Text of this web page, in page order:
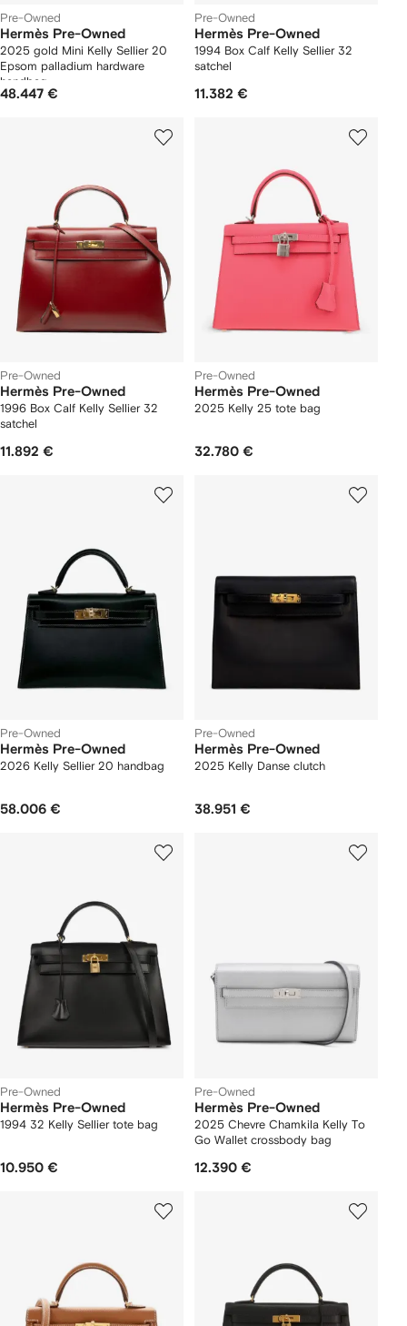
Pre-Owned
Hermès Pre-Owned
2025 gold Mini Kelly Sellier 20
Epsom palladium hardware
handbag
48.447 €
Pre-Owned
Hermès Pre-Owned
1994 Box Calf Kelly Sellier 32
satchel
11.382 €
Pre-Owned
Hermès Pre-Owned
1996 Box Calf Kelly Sellier 32
satchel
11.892 €
Pre-Owned
Hermès Pre-Owned
2025 Kelly 25 tote bag
32.780 €
Pre-Owned
Hermès Pre-Owned
2026 Kelly Sellier 20 handbag
58.006 €
Pre-Owned
Hermès Pre-Owned
2025 Kelly Danse clutch
38.951 €
Pre-Owned
Hermès Pre-Owned
1994 32 Kelly Sellier tote bag
10.950 €
Pre-Owned
Hermès Pre-Owned
2025 Chevre Chamkila Kelly To
Go Wallet crossbody bag
12.390 €